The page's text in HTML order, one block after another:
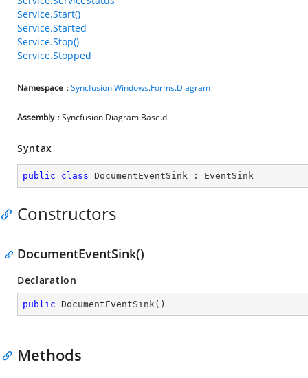
Service.Start()
Service.Started
Service.Stop()
Service.Stopped
Namespace :Syncfusion.Windows.Forms.Diagram
Assembly : Syncfusion.Diagram.Base.dll
Syntax
public class DocumentEventSink : EventSink
Constructors
DocumentEventSink()
Declaration
public DocumentEventSink( )
Methods